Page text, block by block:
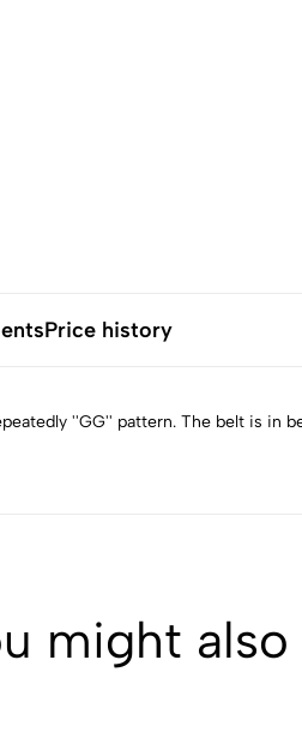
Price history
''GG'' pattern. The belt is in
might